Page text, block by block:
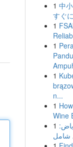
1 中
すぐ
1
1
1
n...
1
Wine
1
شامل